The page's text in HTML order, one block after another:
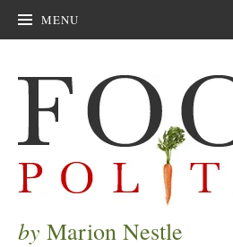
MENU
by Marion Nestle